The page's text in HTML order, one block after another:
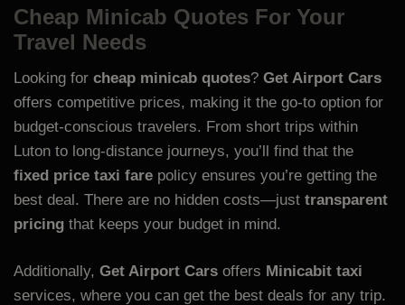
Cheap Minicab Quotes For Your
Travel Needs
Looking for cheap minicab quotes? Get Airport Cars
offers competitive prices, making it the go-to option for
budget-conscious travelers. From short trips within
Luton to long-distance journeys, you’ll find that the
fixed price taxi fare policy ensures you’re getting the
best deal. There are no hidden costs—just transparent
pricing that keeps your budget in mind.
Additionally, Get Airport Cars offers Minicabit taxi
services, where you can get the best deals for any trip.